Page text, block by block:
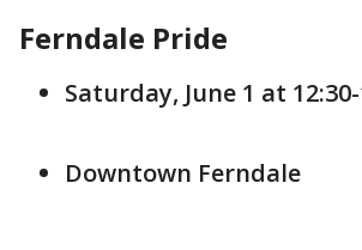
Ferndale Pride
Saturday, June 1 at
Downtown Ferndale